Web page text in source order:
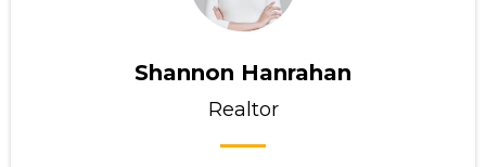
Shannon Hanrahan
Realtor